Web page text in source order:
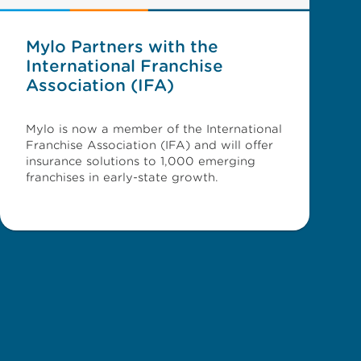
Mylo Partners with the
International Franchise
Association (IFA)
Mylo is now a member of the International
Franchise Association (IFA) and will offer
insurance solutions to 1,000 emerging
franchises in early-state growth.